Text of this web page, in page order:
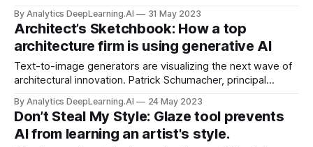
tool that allows anyone to make recordings of their own
singing or speech sound like her voice.
By Analytics DeepLearning.AI 31 May 2023
Architect’s Sketchbook: How a top
architecture firm is using generative AI
Text-to-image generators are visualizing the next wave of
architectural innovation. Patrick Schumacher, principal
company uses generative AI to come up with ideas. He
made the remarks at an industry roundtable called AI and
the Future of Design.
By Analytics DeepLearning.AI 24 May 2023
Don’t Steal My Style: Glaze tool prevents
AI from learning an artist's style.